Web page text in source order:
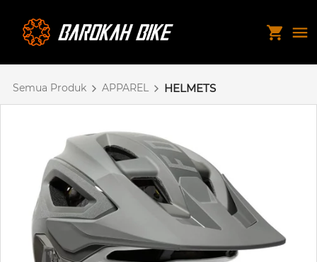
Semua Produk APPAREL HELMETS